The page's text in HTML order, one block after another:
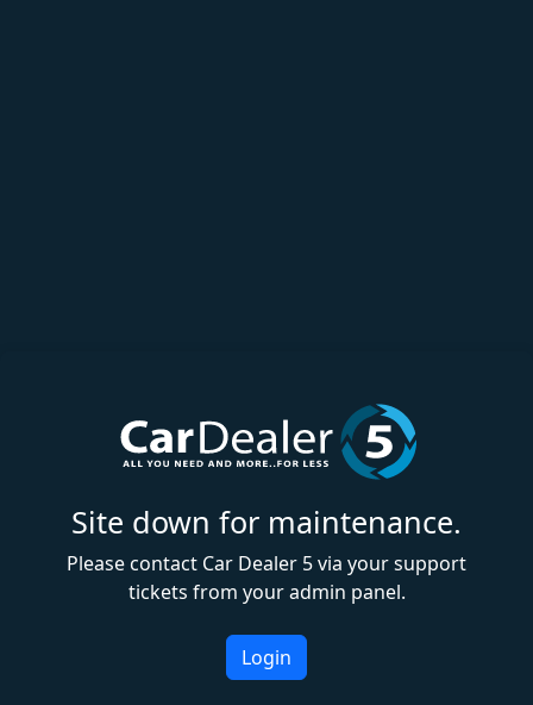
Site down for maintenance.
Please contact Car Dealer 5 via your support
tickets from your admin panel.
Login